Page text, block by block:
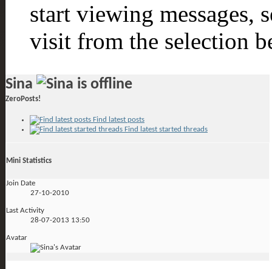
start viewing messages,
visit from the selection
Sina
ZeroPosts!
Find latest posts
Find latest started threads
Mini Statistics
Join Date
27-10-2010
Last Activity
28-07-2013 13:50
Avatar